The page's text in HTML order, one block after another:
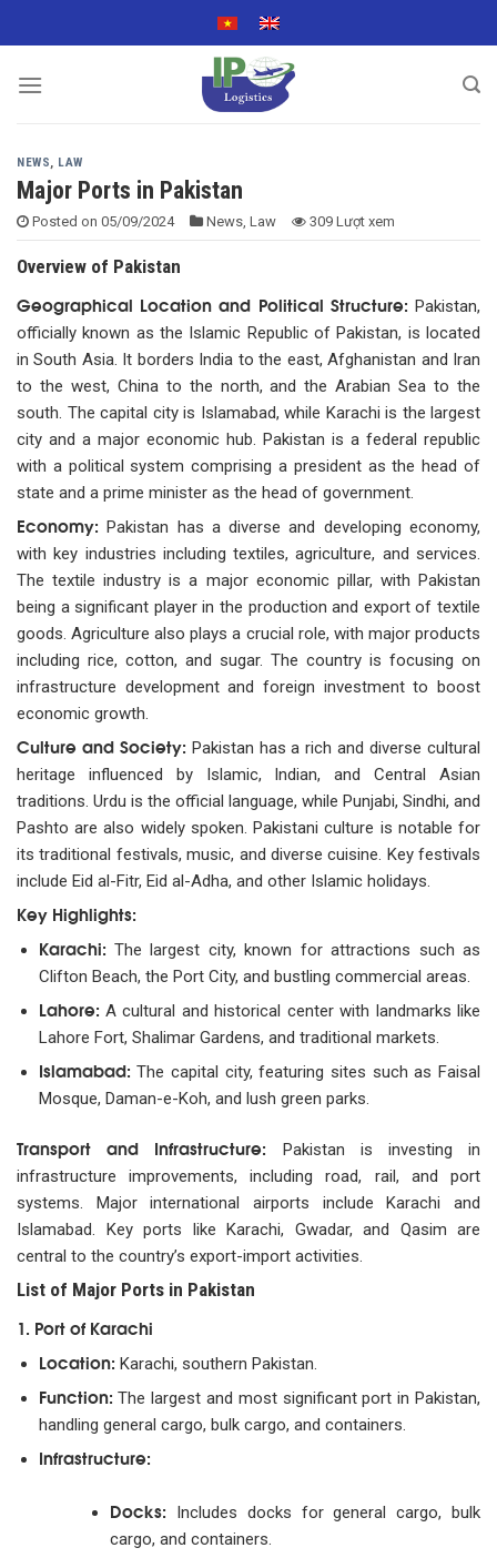
to
NEWS, LAW
Major Ports in Pakistan
Posted on 05/09/2024 News Law 309 Lượt xem
Overview of Pakistan
Geographical Location and Political Structure: Pakistan,
officially known as the Islamic Republic of Pakistan, is located
in South Asia. It borders India to the east, Afghanistan and Iran
to the west, China to the north, and the Arabian Sea to the
south. The capital city is Islamabad, while Karachi is the largest
city and a major economic hub. Pakistan is a federal republic
with a political system comprising a president as the head of
state and a prime minister as the head of government.
Economy: Pakistan has a diverse and developing economy,
with key industries including textiles, agriculture, and services.
The textile industry is a major economic pillar, with Pakistan
being a significant player in the production and export of textile
goods. Agriculture also plays a crucial role, with major products
including rice, cotton, and sugar. The country is focusing on
infrastructure development and foreign investment to boost
economic growth.
Culture and Society: Pakistan has a rich and diverse cultural
heritage influenced by Islamic, Indian, and Central Asian
traditions. Urdu is the official language, while Punjabi, Sindhi, and
Pashto are also widely spoken. Pakistani culture is notable for
its traditional festivals, music, and diverse cuisine. Key festivals
include Eid al-Fitr, Eid al-Adha, and other Islamic holidays.
Key Highlights:
Karachi: The largest city, known for attractions such as
Clifton Beach, the Port City, and bustling commercial areas.
Lahore: A cultural and historical center with landmarks like
Lahore Fort, Shalimar Gardens, and traditional markets.
Islamabad: The capital city, featuring sites such as Faisal
Mosque, Daman-e-Koh, and lush green parks.
Transport and Infrastructure: Pakistan is investing in
infrastructure improvements, including road, rail, and port
systems. Major international airports include Karachi and
Islamabad. Key ports like Karachi, Gwadar, and Qasim are
central to the country’s export-import activities.
List of Major Ports in Pakistan
1. Port of Karachi
Location: Karachi, southern Pakistan.
Function: The largest and most significant port in Pakistan,
handling general cargo, bulk cargo, and containers.
Infrastructure:
Docks: Includes docks for general cargo, bulk
cargo, and containers.